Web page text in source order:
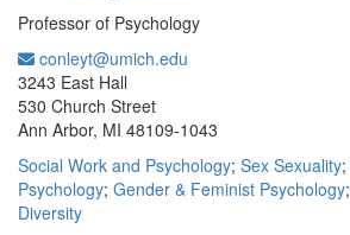
Professor of Psychology
conleyt@umich.edu
3243 East Hall
530 Church Street
Ann Arbor, MI 48109-1043
Social Work and Psychology; Sex Sexuality;
Psychology; Gender & Feminist Psychology;
Diversity